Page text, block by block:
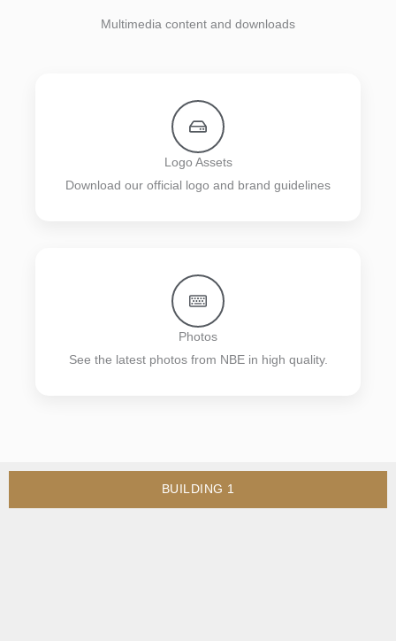
Multimedia content and downloads
Logo Assets
Download our official logo and brand guidelines
Photos
See the latest photos from NBE in high quality.
BUILDING 1